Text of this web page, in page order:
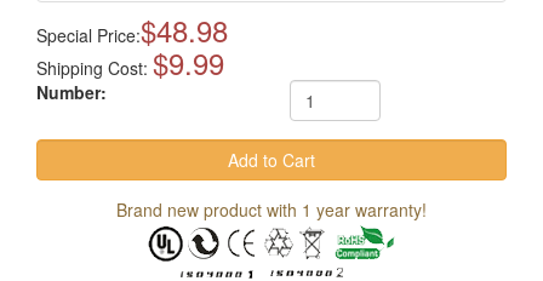
Special Price:$48.98
Shipping Cost: $9.99
Number:
Brand new product with 1 year warranty!